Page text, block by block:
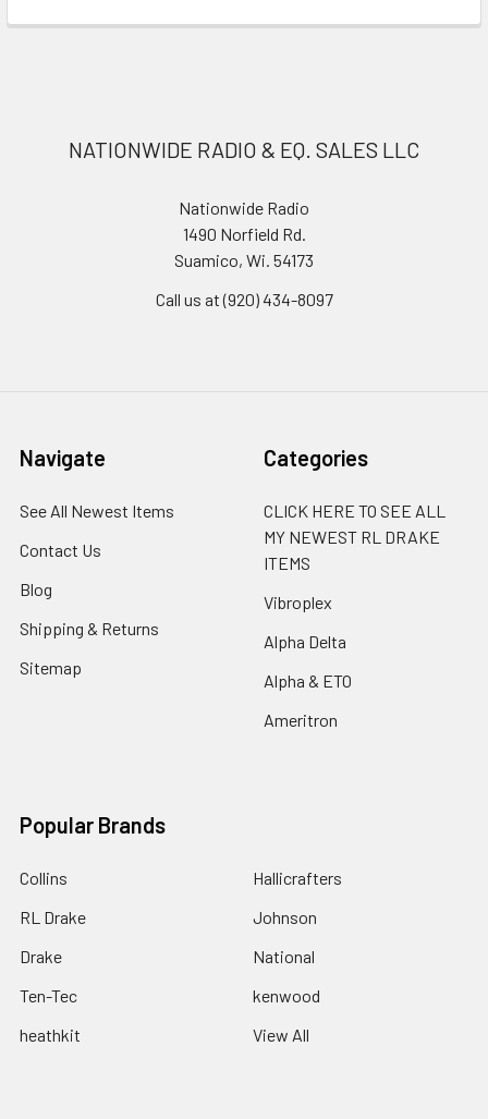
NATIONWIDE RADIO & EQ. SALES LLC
Nationwide Radio
1490 Norfield Rd.
Suamico, Wi. 54173
Call us at (920) 434-8097
Navigate
See All Newest Items
Contact Us
Blog
Shipping & Returns
Sitemap
Categories
CLICK HERE TO SEE ALL
MY NEWEST RL DRAKE
ITEMS
Vibroplex
Alpha Delta
Alpha & ETO
Ameritron
Popular Brands
Collins
RL Drake
Drake
Ten-Tec
heathkit
Hallicrafters
Johnson
National
kenwood
View All